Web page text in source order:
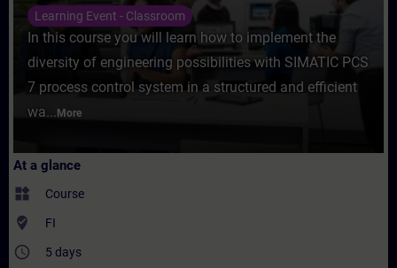
Learning Event - Classroom
In this course you will learn how to implement the
diversity of engineering possibilities with SIMATIC PCS
7 process control system in a structured and efficient
wa... More
At a glance
widgets Course
where_to_vote FI
access_time 5 days